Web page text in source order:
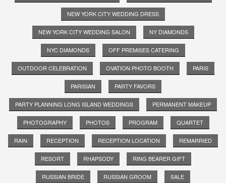
NEW YORK CITY WEDDING DRESS
NEW YORK CITY WEDDING SALON NY DIAMONDS
NYC DIAMONDS OFF PREMISES CATERING
OUTDOOR CELEBRATION OVATION PHOTO BOOTH PARIS
PARISIAN PARTY FAVORS
PARTY PLANNING LONG ISLAND WEDDINGS PERMANENT MAKEUP
PHOTOGRAPHY PHOTOS PROGRAM QUARTET
RAIN RECEPTION RECEPTION LOCATION REMARRIED
RESORT RHAPSODY RING BEARER GIFT
RUSSIAN BRIDE RUSSIAN GROOM SALE